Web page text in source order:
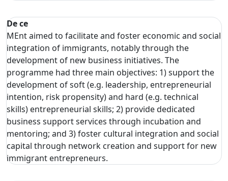
De ce
MEnt aimed to facilitate and foster economic and social
integration of immigrants, notably through the
development of new business initiatives. The
programme had three main objectives: 1) support the
development of soft (e.g. leadership, entrepreneurial
intention, risk propensity) and hard (e.g. technical
skills) entrepreneurial skills; 2) provide dedicated
business support services through incubation and
mentoring; and 3) foster cultural integration and social
capital through network creation and support for new
immigrant entrepreneurs.